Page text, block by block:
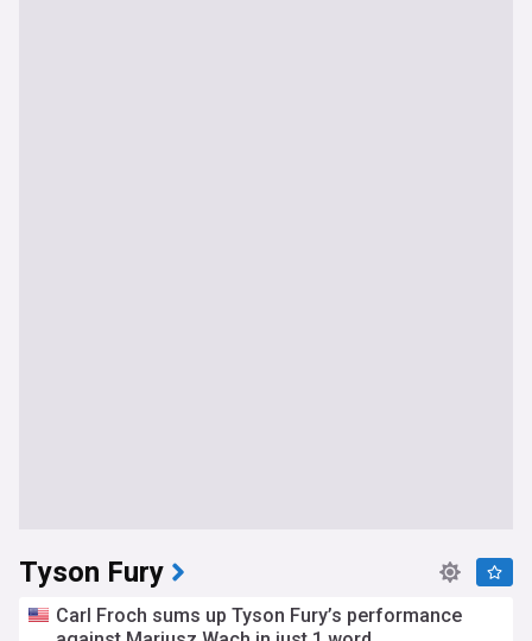
Tyson Fury
Carl Froch sums up Tyson Fury’s performance